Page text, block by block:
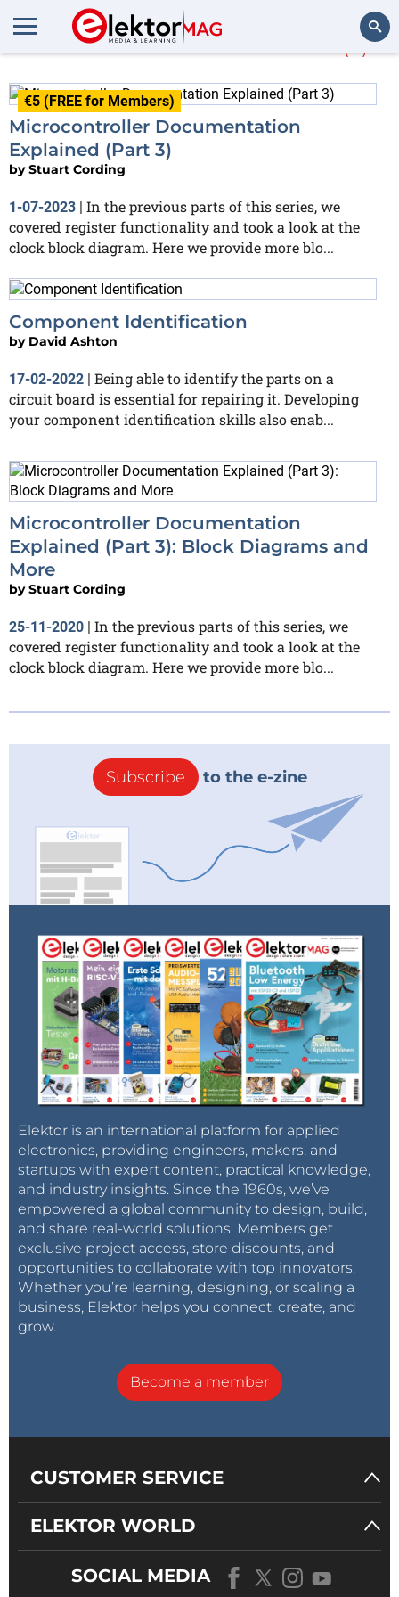
More aboutdatasheet (3)
€5 (FREE for Members)
Microcontroller Documentation
Explained (Part 3)
byStuart Cording
1-07-2023 | In the previous parts of this series, we
covered register functionality and took a look at the
clock block diagram. Here we provide more blo...
Component Identification
by David Ashton
17-02-2022 | Being able to identify the parts on a
circuit board is essential for repairing it. Developing
your component identification skills also enab...
Microcontroller Documentation
Explained (Part 3): Block Diagrams and
More
byStuart Cording
25-11-2020 | In the previous parts of this series, we
covered register functionality and took a look at the
clock block diagram. Here we provide more blo...
Subscribe to the e-zine
Elektor is an international platform for applied
electronics, providing engineers, makers, and
startups with expert content, practical knowledge,
and industry insights. Since the 1960s, we’ve
empowered a global community to design, build,
and share real-world solutions. Members get
exclusive project access, store discounts, and
opportunities to collaborate with top innovators.
Whether you’re learning, designing, or scaling a
business, Elektor helps you connect, create, and
grow.
Become a member
CUSTOMER SERVICE
ELEKTOR WORLD
SOCIAL MEDIA